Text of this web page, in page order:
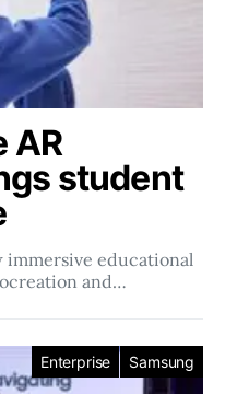
AR
student
immersive educational
and…
Enterprise Samsung